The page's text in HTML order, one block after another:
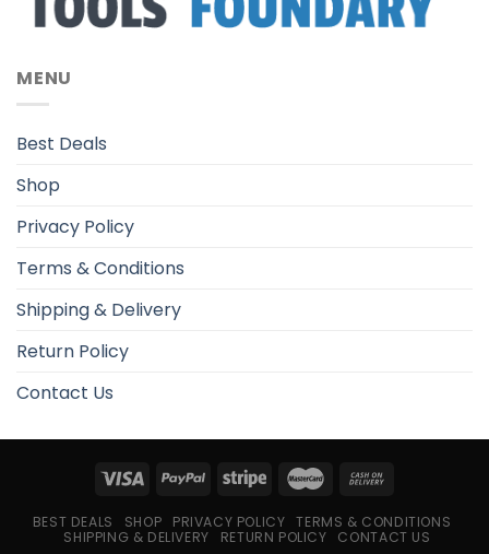
MENU
Best Deals
Shop
Privacy Policy
Terms & Conditions
Shipping & Delivery
Return Policy
Contact Us
BEST DEALS SHOP PRIVACY POLICY
TERMS & CONDITIONS
SHIPPING & DELIVERY
RETURN POLICY CONTACT US